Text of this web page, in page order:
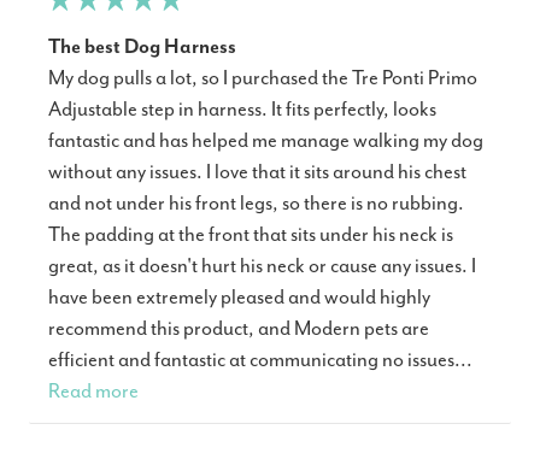
The best Dog Harness
My dog pulls a lot, so I purchased the Tre Ponti Primo
Adjustable step in harness. It fits perfectly, looks
fantastic and has helped me manage walking my dog
without any issues. I love that it sits around his chest
and not under his front legs, so there is no rubbing.
The padding at the front that sits under his neck is
great, as it doesn't hurt his neck or cause any issues. I
have been extremely pleased and would highly
recommend this product, and Modern pets are
efficient and fantastic at communicating no issues...
Read more